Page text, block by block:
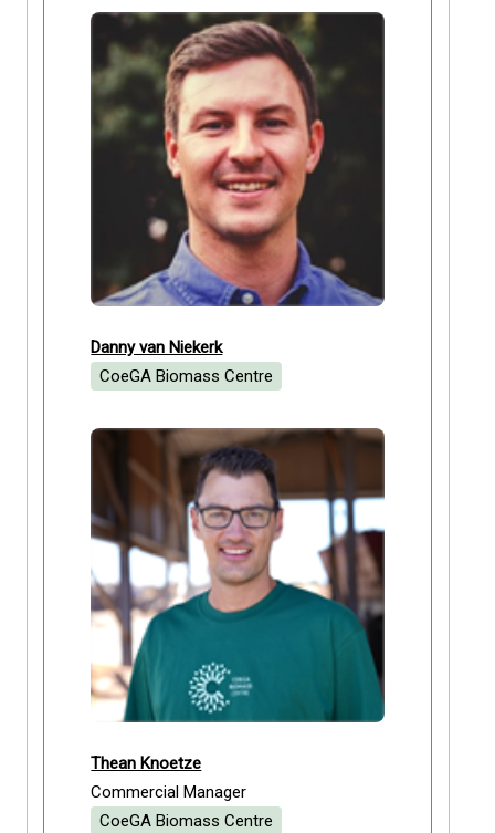
Danny van Niekerk
CoeGA Biomass Centre
Thean Knoetze
Commercial Manager
CoeGA Biomass Centre